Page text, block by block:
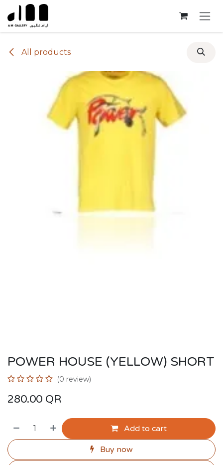
Skip to Content
All products
POWER HOUSE (YELLOW) SHORT
(0 review)
280.00 QR
Add to cart
Buy now